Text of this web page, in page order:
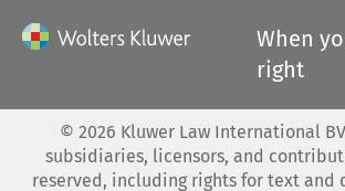
When
right
© 2026 Kluwer Law International
subsidiaries, licensors, and
reserved, including rights for text and